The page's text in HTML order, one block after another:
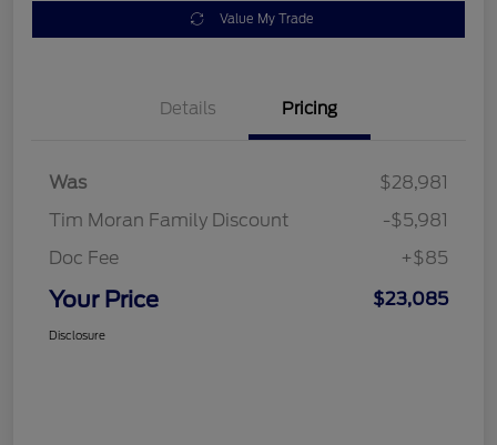
Value My Trade
Details Pricing
Was
$28,981
Tim Moran Family Discount
-$5,981
Doc Fee
+$85
Your Price $23,085
Disclosure